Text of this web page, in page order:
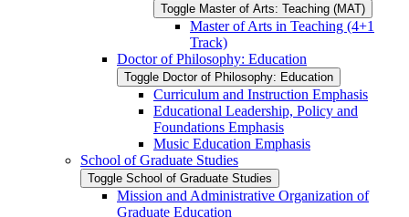
Toggle Master of Arts: Teaching (MAT)
Master of Arts in Teaching (4+1
Track)
Doctor of Philosophy: Education
Toggle Doctor of Philosophy: Education
Curriculum and Instruction Emphasis
Educational Leadership, Policy and
Foundations Emphasis
Music Education Emphasis
School of Graduate Studies
Toggle School of Graduate Studies
Mission and Administrative Organization of
Graduate Education